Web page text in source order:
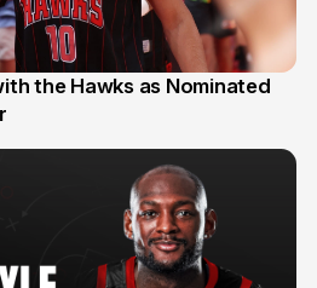
the Hawks as Nominated